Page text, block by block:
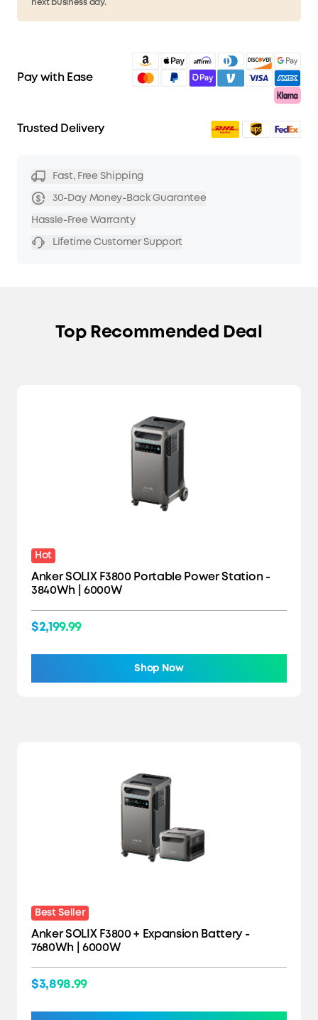
next business day.
Pay with Ease
Trusted Delivery
Fast, Free Shipping
30-Day Money-Back Guarantee
Hassle-Free Warranty
Lifetime Customer Support
Top Recommended Deal
Hot
Anker SOLIX F3800 Portable Power Station -
3840Wh | 6000W
$2,199.99
Shop Now
Best Seller
Anker SOLIX F3800 + Expansion Battery -
7680Wh | 6000W
$3,898.99